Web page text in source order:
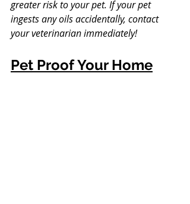
greater risk to your pet. If your pet
ingests any oils accidentally, contact
your veterinarian immediately!
Pet Proof Your Home